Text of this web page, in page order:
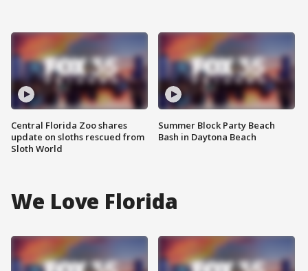
Central Florida Zoo shares
update on sloths rescued from
Sloth World
Summer Block Party Beach
Bash in Daytona Beach
We Love Florida